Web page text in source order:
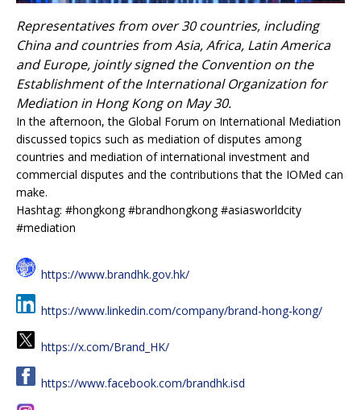
Representatives from over 30 countries, including
China and countries from Asia, Africa, Latin America
and Europe, jointly signed the Convention on the
Establishment of the International Organization for
Mediation in Hong Kong on May 30.
In the afternoon, the Global Forum on International Mediation
discussed topics such as mediation of disputes among
countries and mediation of international investment and
commercial disputes and the contributions that the IOMed can
make.
Hashtag: #hongkong #brandhongkong #asiasworldcity
#mediation
https://www.brandhk.gov.hk/
https://www.linkedin.com/company/brand-hong-kong/
https://x.com/Brand_HK/
https://www.facebook.com/brandhk.isd